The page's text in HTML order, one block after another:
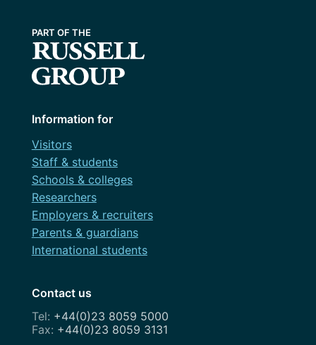
Information for
Visitors
Staff & students
Schools & colleges
Researchers
Employers & recruiters
Parents & guardians
International students
Contact us
+44(0)23 8059 5000
+44(0)23 8059 3131